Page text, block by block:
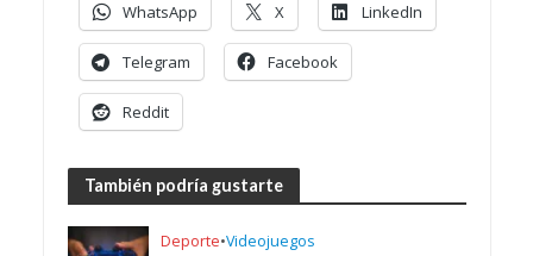
WhatsApp X LinkedIn
Telegram Facebook
Reddit
También podría gustarte
Deporte•Videojuegos